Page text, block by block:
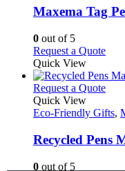
may
be
the
page
The
be
on
the
page
Maxema Tag
0 out of 5
Request a QuoteThis
has
The
may
be
Quick View
Request a QuoteThis
has
The
Quick View
Eco-Friendly Gifts,
Recycled Pens
0 out of 5